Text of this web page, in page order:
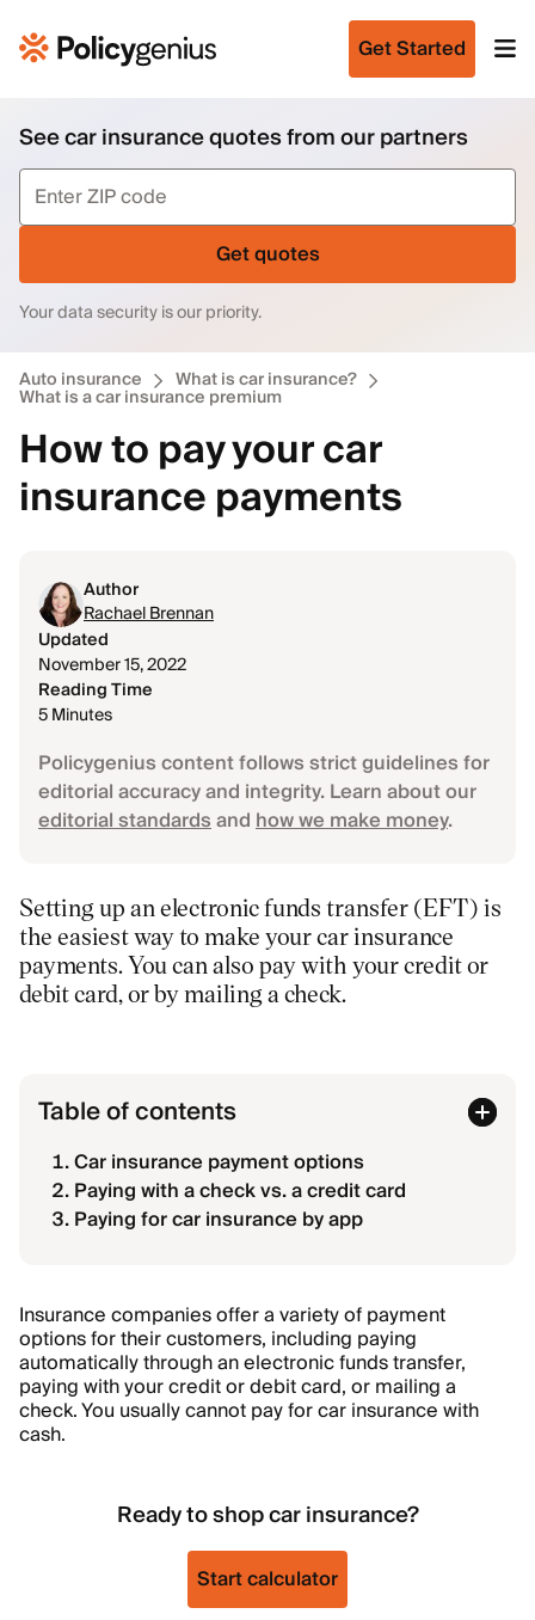
Get Started
See car insurance quotes from our partners
Get quotes
Your data security is our priority.
Auto insurance What is car insurance?
What is a car insurance premium
How to pay your car
insurance payments
Author
Rachael Brennan
Updated
November 15, 2022
Reading Time
5 Minutes
Policygenius content follows strict guidelines for
editorial accuracy and integrity. Learn about our
editorial standardsandhow we make money.
Setting up an electronic funds transfer (EFT) is
the easiest way to make your car insurance
payments. You can also pay with your credit or
debit card, or by mailing a check.
Table of contents
Car insurance payment options
Paying with a check vs. a credit card
Paying for car insurance by app
Insurance companies offer a variety of payment
options for their customers, including paying
automatically through an electronic funds transfer,
paying with your credit or debit card, or mailing a
check. You usually cannot pay for car insurance with
cash.
Ready to shop car insurance?
Start calculator